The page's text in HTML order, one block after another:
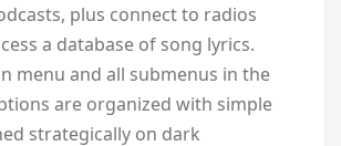
plus connect to radios
a database of song lyrics.
menu and all submenus in the
are organized with simple
strategically on dark